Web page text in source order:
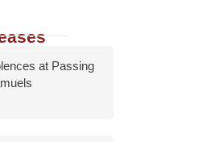
at Passing